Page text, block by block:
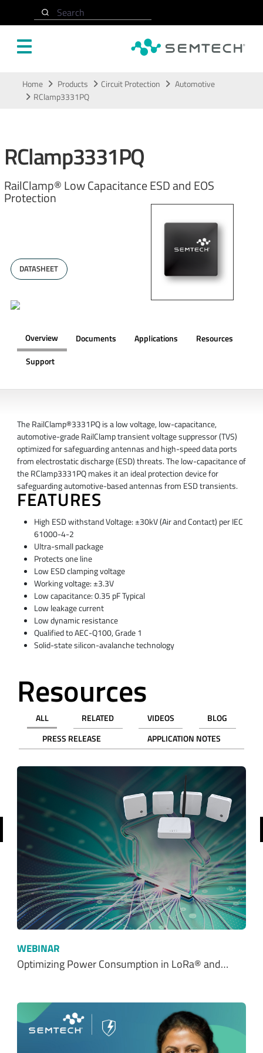
Search
Home Products Circuit Protection
Automotive
RClamp3331PQ
RClamp3331PQ
RailClamp® Low Capacitance ESD and EOS
Protection
DATASHEET
Overview Documents Applications
Resources
Support
The RailClamp®3331PQ is a low voltage, low-capacitance,
automotive-grade RailClamp transient voltage suppressor (TVS)
optimized for safeguarding antennas and high-speed data ports
from electrostatic discharge (ESD) threats. The low-capacitance of
the RClamp3331PQ makes it an ideal protection device for
safeguarding automotive-based antennas from ESD transients.
FEATURES
High ESD withstand Voltage: ±30kV (Air and Contact) per IEC
61000-4-2
Ultra-small package
Protects one line
Low ESD clamping voltage
Working voltage: ±3.3V
Low capacitance: 0.35 pF Typical
Low leakage current
Low dynamic resistance
Qualified to AEC-Q100, Grade 1
Solid-state silicon-avalanche technology
Resources
ALL RELATED VIDEOS
BLOG
PRESS RELEASE
APPLICATION NOTES
WEBINAR
Optimizing Power Consumption in LoRa® and…